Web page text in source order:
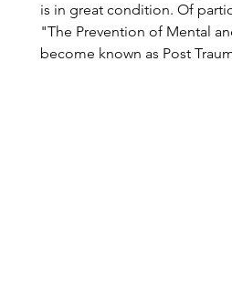
is in great condition. Of
"The Prevention of Mental
become known as Post